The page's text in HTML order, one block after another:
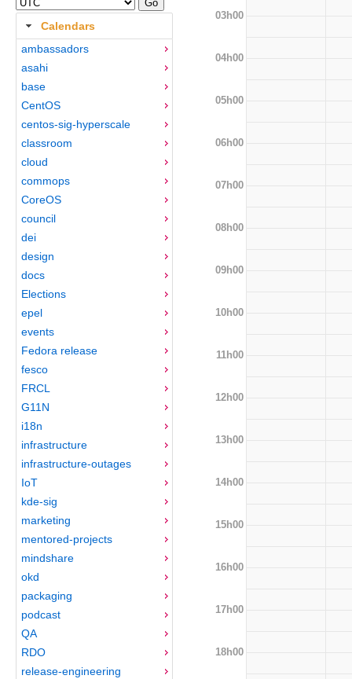
Calendars
ambassadors
asahi
base
CentOS
centos-sig-hyperscale
classroom
cloud
commops
CoreOS
council
dei
design
docs
Elections
epel
events
Fedora release
fesco
FRCL
G11N
i18n
infrastructure
infrastructure-outages
IoT
kde-sig
marketing
mentored-projects
mindshare
okd
packaging
podcast
QA
RDO
release-engineering
03h00
04h00
05h00
06h00
07h00
08h00
09h00
10h00
11h00
12h00
13h00
14h00
15h00
16h00
17h00
18h00